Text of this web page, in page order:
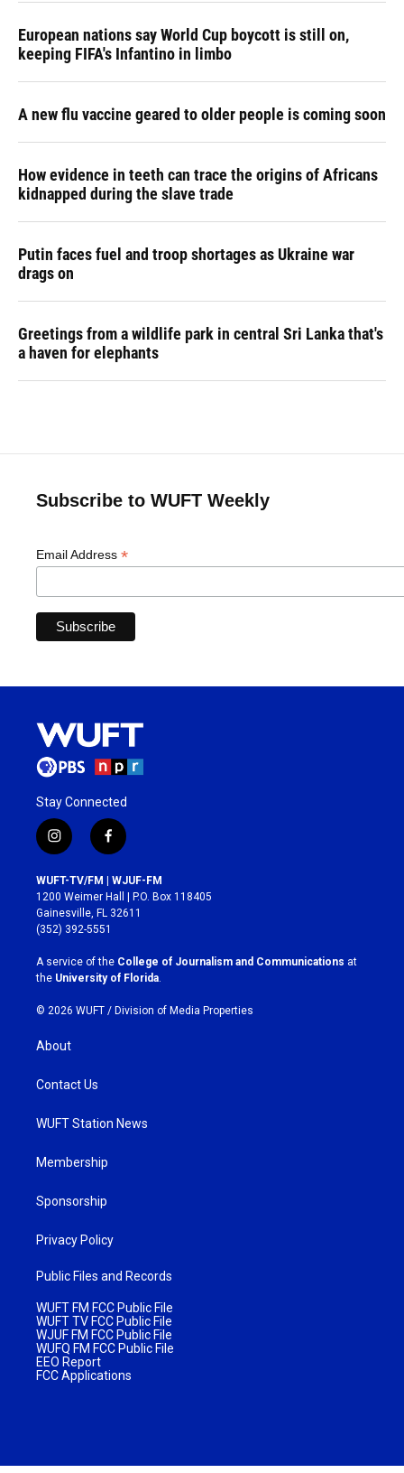
European nations say World Cup boycott is still on,
keeping FIFA's Infantino in limbo
A new flu vaccine geared to older people is coming soon
How evidence in teeth can trace the origins of Africans
kidnapped during the slave trade
Putin faces fuel and troop shortages as Ukraine war
drags on
Greetings from a wildlife park in central Sri Lanka that's
a haven for elephants
Subscribe to WUFT Weekly
Email Address *
Stay Connected
i
n
s
t
a
g
r
a
m
f
a
c
e
b
o
k
WUFT-TV/FM | WJUF-FM
1200 Weimer Hall | P.O. Box 118405
Gainesville, FL 32611
(352) 392-5551
A service of the College of Journalism and Communications at
the University of Florida
© 2026 WUFT / Division of Media Properties
About
Contact Us
WUFT Station News
Membership
Sponsorship
Privacy Policy
Public Files and Records
WUFT FM FCC Public File
WUFT TV FCC Public File
WJUF FM FCC Public File
WUFQ FM FCC Public File
EEO Report
FCC Applications